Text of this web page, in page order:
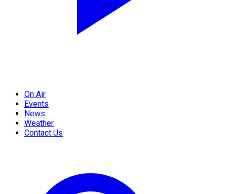
On Air
Events
News
Weather
Contact Us